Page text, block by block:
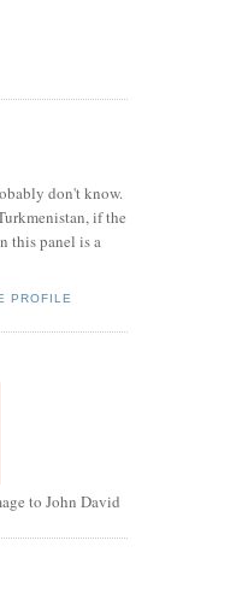
don't know.
if the
this panel is a
PROFILE
to John David